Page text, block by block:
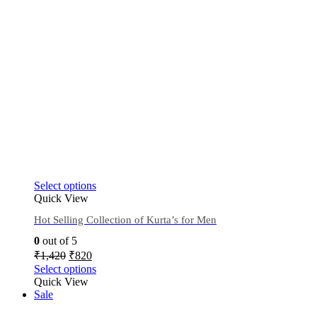
Select options
Quick View
Hot Selling Collection of Kurta’s for Men
0 out of 5
₹1,420 ₹820
Select options
Quick View
Sale